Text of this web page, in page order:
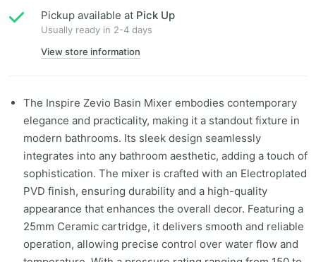
Pickup available at Pick Up
Usually ready in 2-4 days
View store information
The Inspire Zevio Basin Mixer embodies contemporary
elegance and practicality, making it a standout fixture in
modern bathrooms. Its sleek design seamlessly
integrates into any bathroom aesthetic, adding a touch of
sophistication. The mixer is crafted with an Electroplated
PVD finish, ensuring durability and a high-quality
appearance that enhances the overall decor. Featuring a
25mm Ceramic cartridge, it delivers smooth and reliable
operation, allowing precise control over water flow and